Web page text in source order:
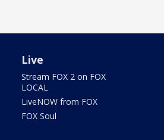
Live
Stream FOX 2 on FOX
LOCAL
LiveNOW from FOX
FOX Soul